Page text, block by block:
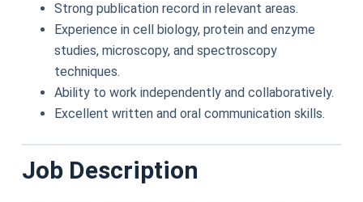
Strong publication record in relevant areas.
Experience in cell biology, protein and enzyme
studies, microscopy, and spectroscopy
techniques.
Ability to work independently and collaboratively.
Excellent written and oral communication skills.
Job Description